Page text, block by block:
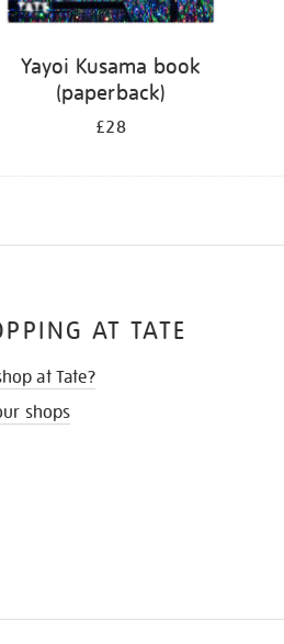
Yayoi Kusama book
(paperback)
£28
AT TATE
at Tate?
shops